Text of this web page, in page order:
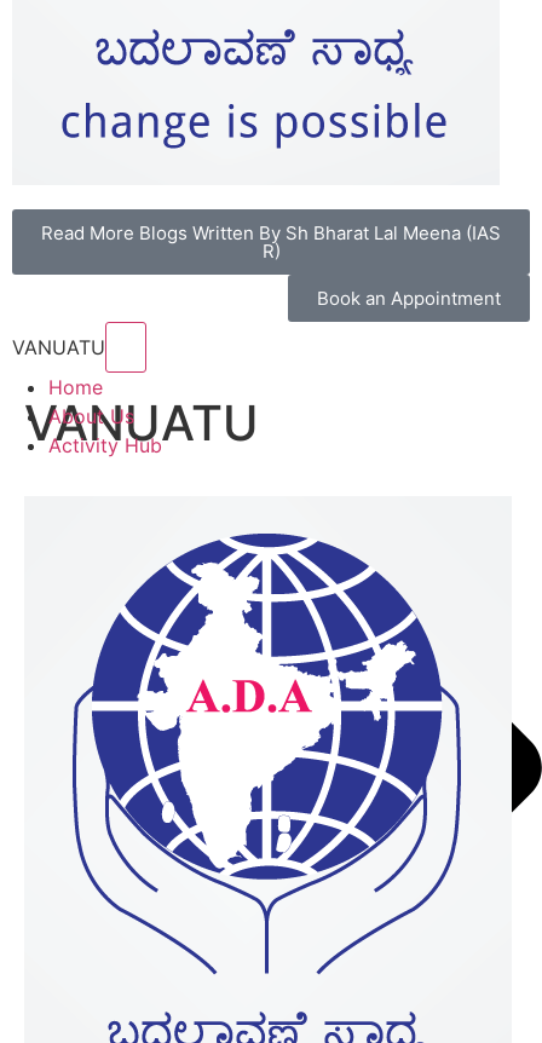
Read More Blogs Written By Sh Bharat Lal Meena (IAS
R)
Book an Appointment
VANUATU
Home
About Us
Activity Hub
VANUATU